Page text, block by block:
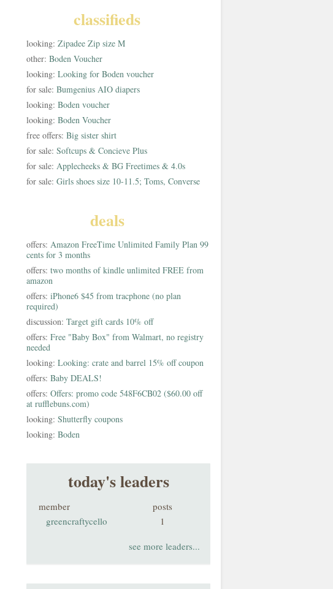
classifieds
looking: Zipadee Zip size M
other: Boden Voucher
looking: Looking for Boden voucher
for sale: Bumgenius AIO diapers
looking: Boden voucher
looking: Boden Voucher
free offers: Big sister shirt
for sale: Softcups & Concieve Plus
for sale: Applecheeks & BG Freetimes & 4.0s
for sale: Girls shoes size 10-11.5; Toms, Converse
deals
offers: Amazon FreeTime Unlimited Family Plan 99
cents for 3 months
offers: two months of kindle unlimited FREE from
amazon
offers: iPhone6 $45 from tracphone (no plan
required)
discussion: Target gift cards 10% off
offers: Free "Baby Box" from Walmart, no registry
needed
looking: Looking: crate and barrel 15% off coupon
offers: Baby DEALS!
offers: Offers: promo code 548F6CB02 ($60.00 off
at rufflebuns.com)
looking: Shutterfly coupons
looking: Boden
today's leaders
member
posts
greencraftycello
1
see more leaders...